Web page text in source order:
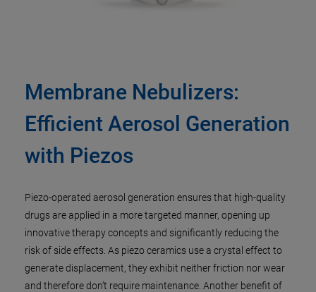
Membrane Nebulizers:
Efficient Aerosol Generation
with Piezos
Piezo-operated aerosol generation ensures that high-quality
drugs are applied in a more targeted manner, opening up
innovative therapy concepts and significantly reducing the
risk of side effects. As piezo ceramics use a crystal effect to
generate displacement, they exhibit neither friction nor wear
and therefore don’t require maintenance. Another benefit of